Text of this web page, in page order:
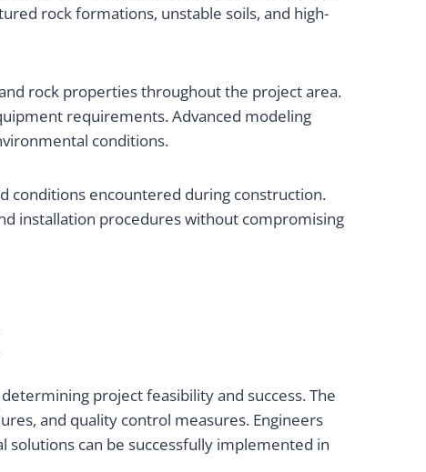
rock formations, unstable soils, and high-
rock properties throughout the project area.
requirements. Advanced modeling
conditions.
conditions encountered during construction.
installation procedures without compromising
project feasibility and success. The
and quality control measures. Engineers
can be successfully implemented in